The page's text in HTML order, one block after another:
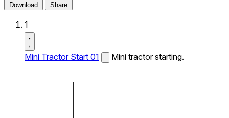
Download Share
1
Mini Tractor Start 01 Mini tractor starting.